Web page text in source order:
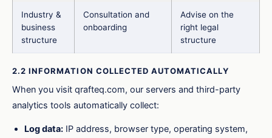
Industry &
business
structure
Consultation and
onboarding
Advise on the
right legal
structure
2.2 INFORMATION COLLECTED AUTOMATICALLY
When you visit qrafteq.com, our servers and third-party
analytics tools automatically collect:
Log data: IP address, browser type, operating system,